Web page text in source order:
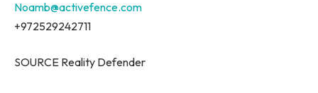
Noamb@activefence.com
+972529242711
SOURCE Reality Defender